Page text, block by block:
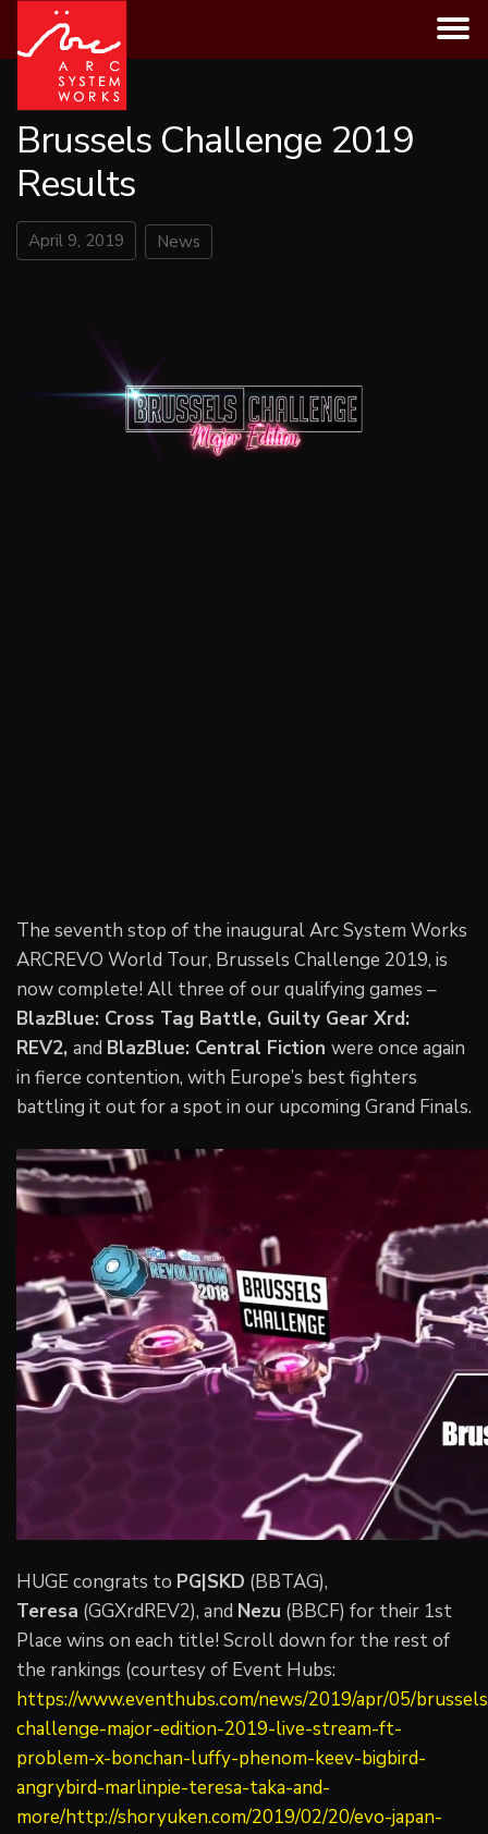
content
Brussels Challenge 2019
Results
April 9, 2019 News
The seventh stop of the inaugural Arc System Works
ARCREVO World Tour, Brussels Challenge 2019, is
now complete! All three of our qualifying games –
BlazBlue: Cross Tag Battle, Guilty Gear Xrd:
REV2, and BlazBlue: Central Fiction were once again
in fierce contention, with Europe’s best fighters
battling it out for a spot in our upcoming Grand Finals.
HUGE congrats to PG|SKD (BBTAG),
Teresa (GGXrdREV2), and Nezu (BBCF) for their 1st
Place wins on each title! Scroll down for the rest of
the rankings (courtesy of Event Hubs:
https://www.eventhubs.com/news/2019/apr/05/
challenge-major-edition-2019-live-stream-ft-
problem-x-bonchan-luffy-phenom-keev-bigbird-
angrybird-marlinpie-teresa-taka-and-
more/http://shoryuken.com/2019/02/20/evo-japan-